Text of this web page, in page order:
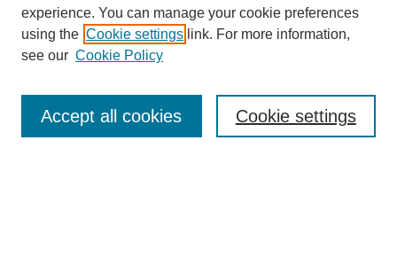
Enter search terms:
experience. You can manage your cookie preferences
using the Cookie settings link. For more information,
see our Cookie Policy
Cookie settings
Accept all cookies